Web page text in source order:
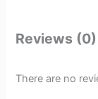
Reviews (0)
There are no